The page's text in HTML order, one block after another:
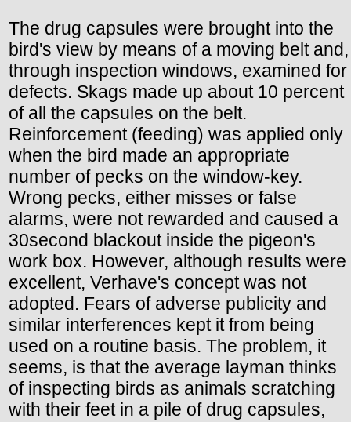
The drug capsules were brought into the
bird's view by means of a moving belt and,
through inspection windows, examined for
defects. Skags made up about 10 percent
of all the capsules on the belt.
Reinforcement (feeding) was applied only
when the bird made an appropriate
number of pecks on the window-key.
Wrong pecks, either misses or false
alarms, were not rewarded and caused a
30second blackout inside the pigeon's
work box. However, although results were
excellent, Verhave's concept was not
adopted. Fears of adverse publicity and
similar interferences kept it from being
used on a routine basis. The problem, it
seems, is that the average layman thinks
of inspecting birds as animals scratching
with their feet in a pile of drug capsules,